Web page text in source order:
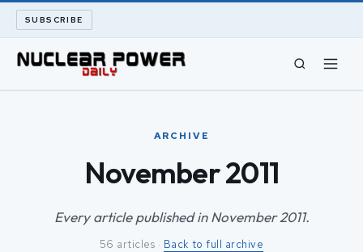
SUBSCRIBE
LONG READS
ARCHIVE
November 2011
Every article published in November 2011.
56 articles · Back to full archive